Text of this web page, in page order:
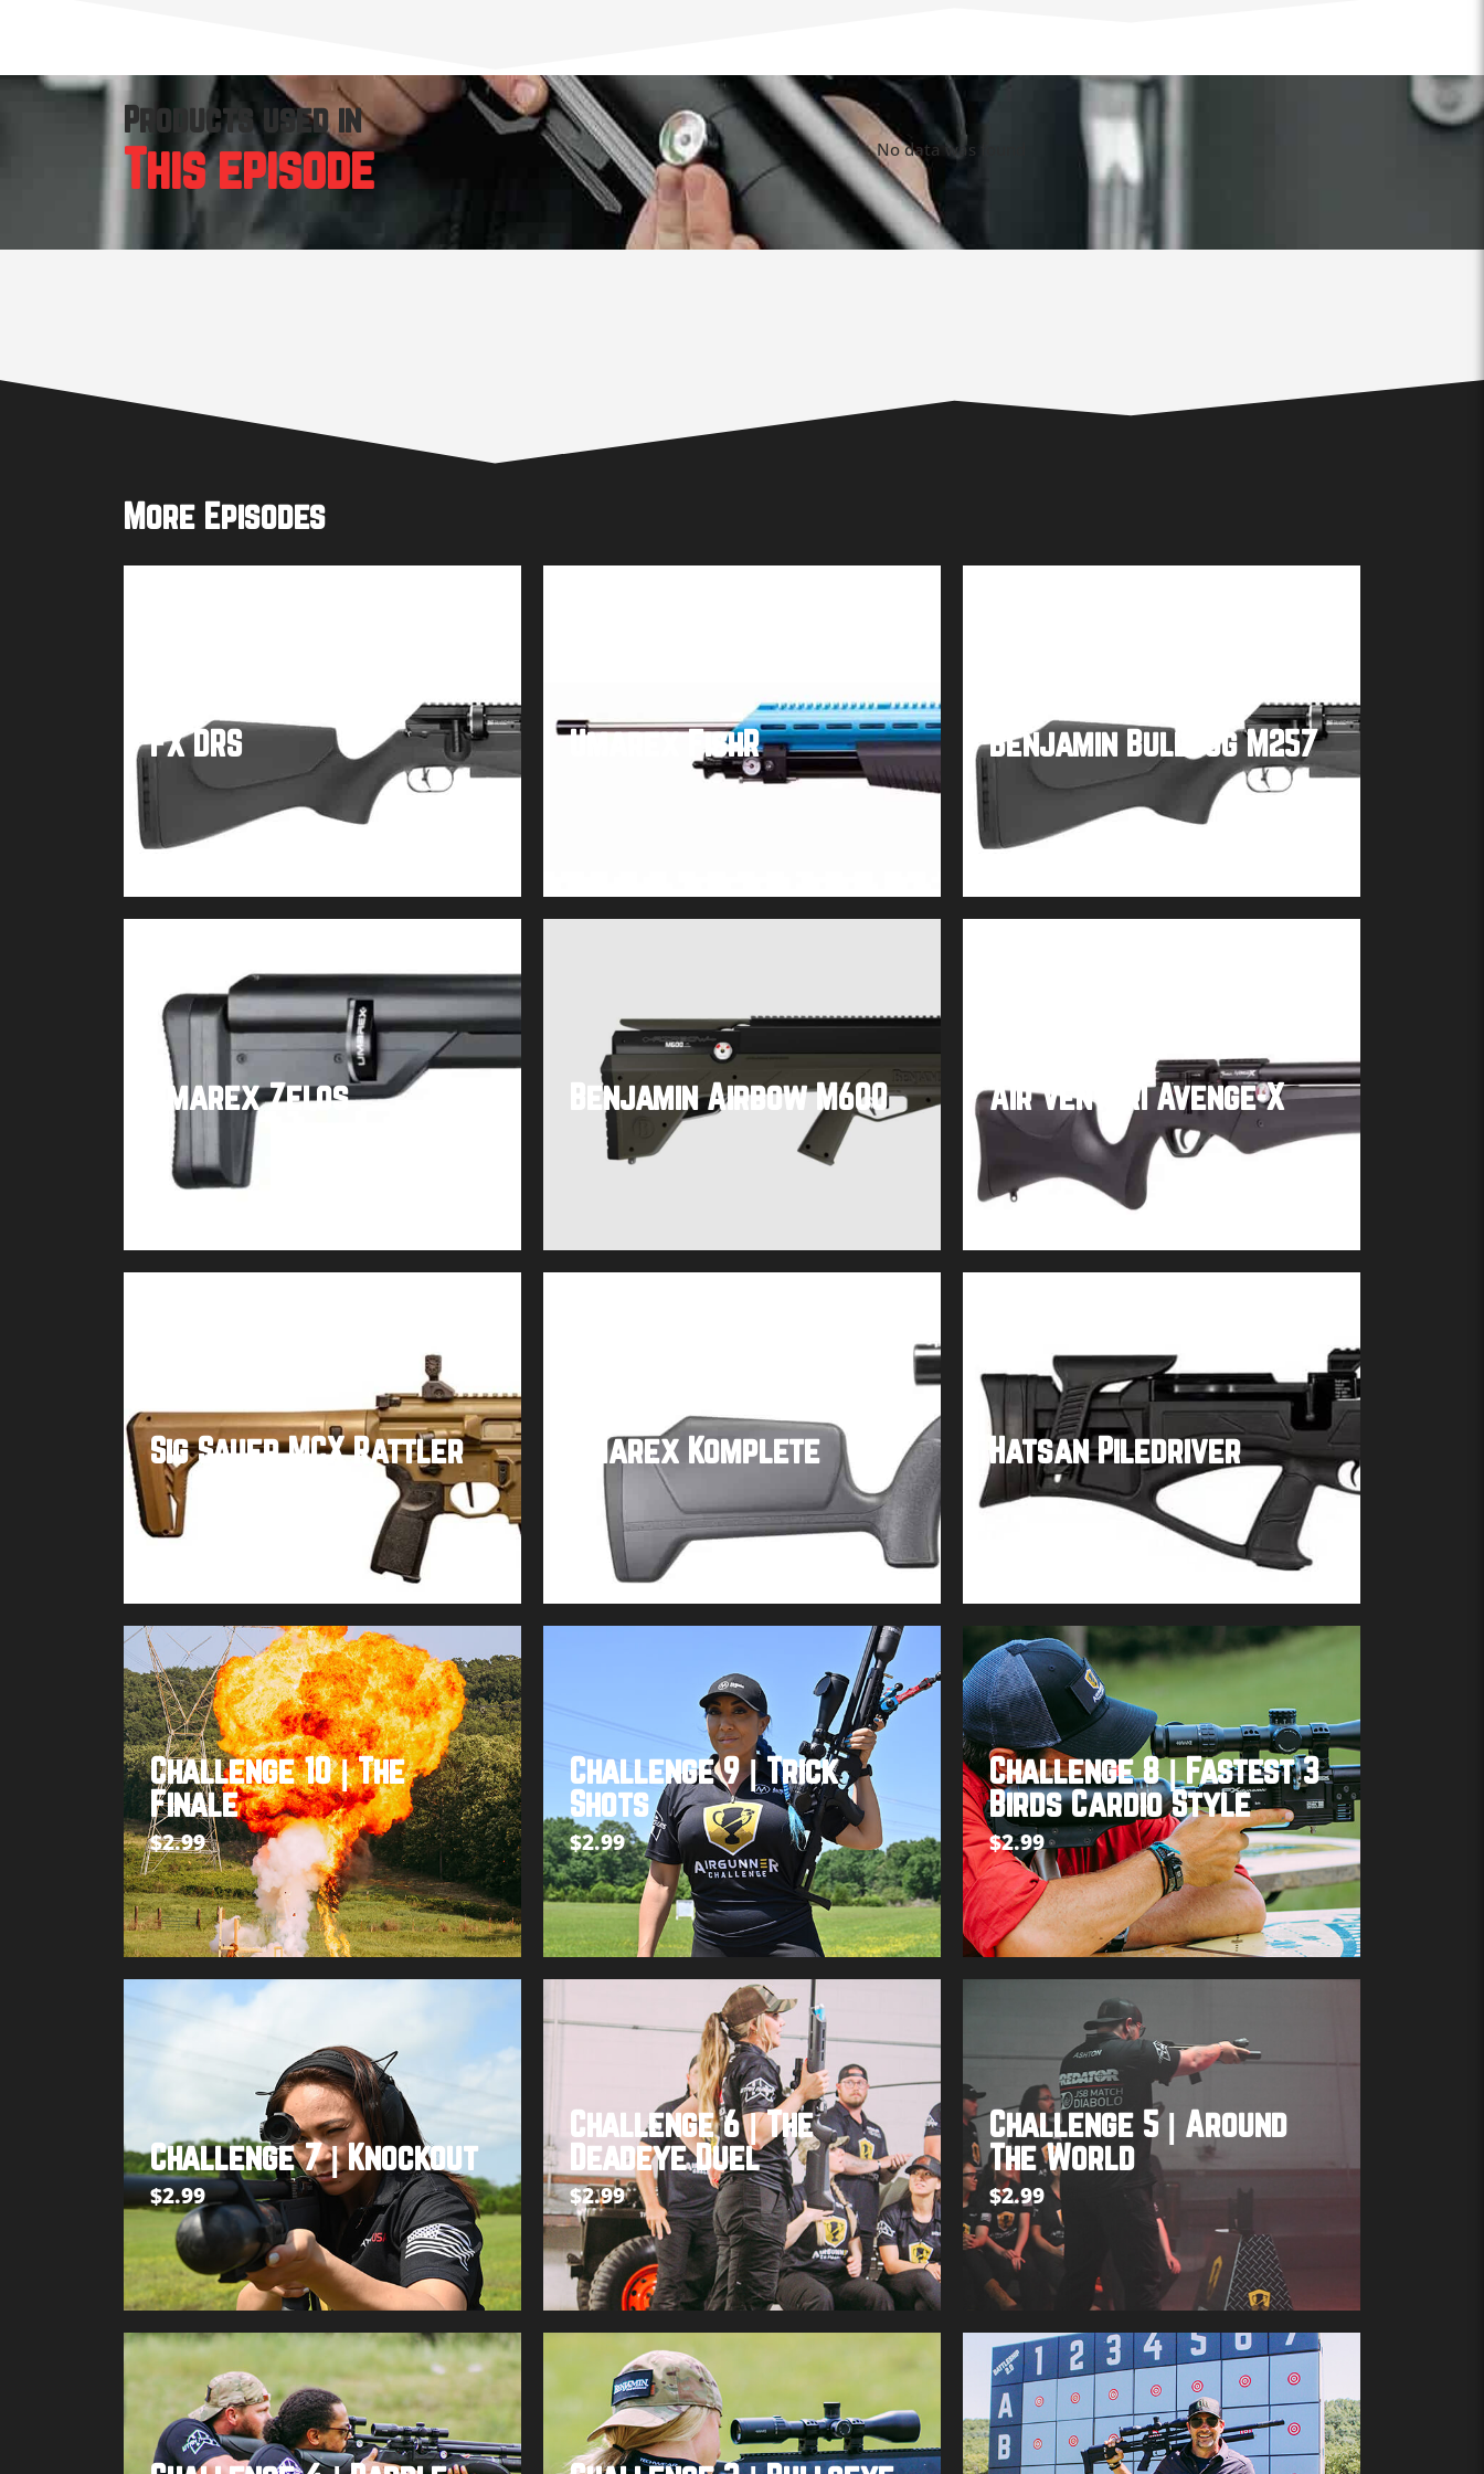
Products used in
This episode No data was found
More Episodes
Buy product
FX DRS Umarex FishR
Buy product
Benjamin Bulldog M257
Buy product
Umarex Zelos Benjamin Airbow M600
Buy product
Air Venturi Avenge-X
Sig Sauer MCX Rattler
Buy product
Umarex Komplete Hatsan Piledriver
Add to cart
Challenge 10 | The
Finale
$2.99
Add to cart
Challenge 9 | Trick
Shots
$2.99
Add to cart
Challenge 8 | Fastest 3
Birds Cardio Style
$2.99
Add to cart
Challenge 7 | Knockout
$2.99
Add to cart
Challenge 6 | The
Deadeye Duel
$2.99
Add to cart
Challenge 5 | Around
The World
$2.99